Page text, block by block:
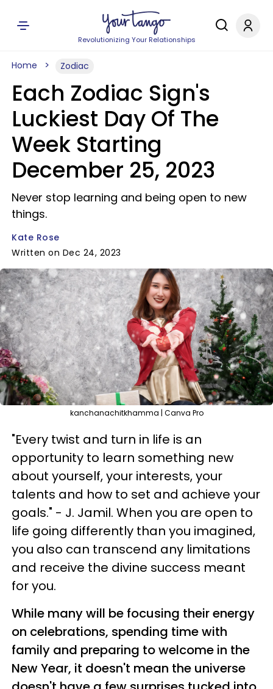
Revolutionizing Your Relationships
Home Zodiac
Each Zodiac Sign's
Luckiest Day Of The
Week Starting
December 25, 2023
Never stop learning and being open to new
things.
Kate Rose
Written on Dec 24, 2023
kanchanachitkhamma | Canva Pro
"Every twist and turn in life is an
opportunity to learn something new
about yourself, your interests, your
talents and how to set and achieve your
goals." - J. Jamil. When you are open to
life going differently than you imagined,
you also can transcend any limitations
and receive the divine success meant
for you.
While many will be focusing their energy
on celebrations, spending time with
family and preparing to welcome in the
New Year, it doesn't mean the universe